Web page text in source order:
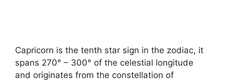
Capricorn is the tenth star sign in the zodiac, it
spans 270° – 300° of the celestial longitude
and originates from the constellation of